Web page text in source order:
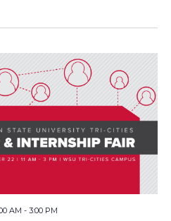
AM - 3:00 PM